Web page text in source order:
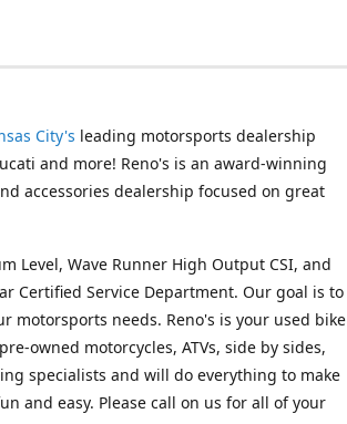
City's leading motorsports dealership
and more! Reno's is an award-winning
accessories dealership focused on great
Level, Wave Runner High Output CSI, and
Certified Service Department. Our goal is to
motorsports needs. Reno's is your used bike
owned motorcycles, ATVs, side by sides,
specialists and will do everything to make
and easy. Please call on us for all of your